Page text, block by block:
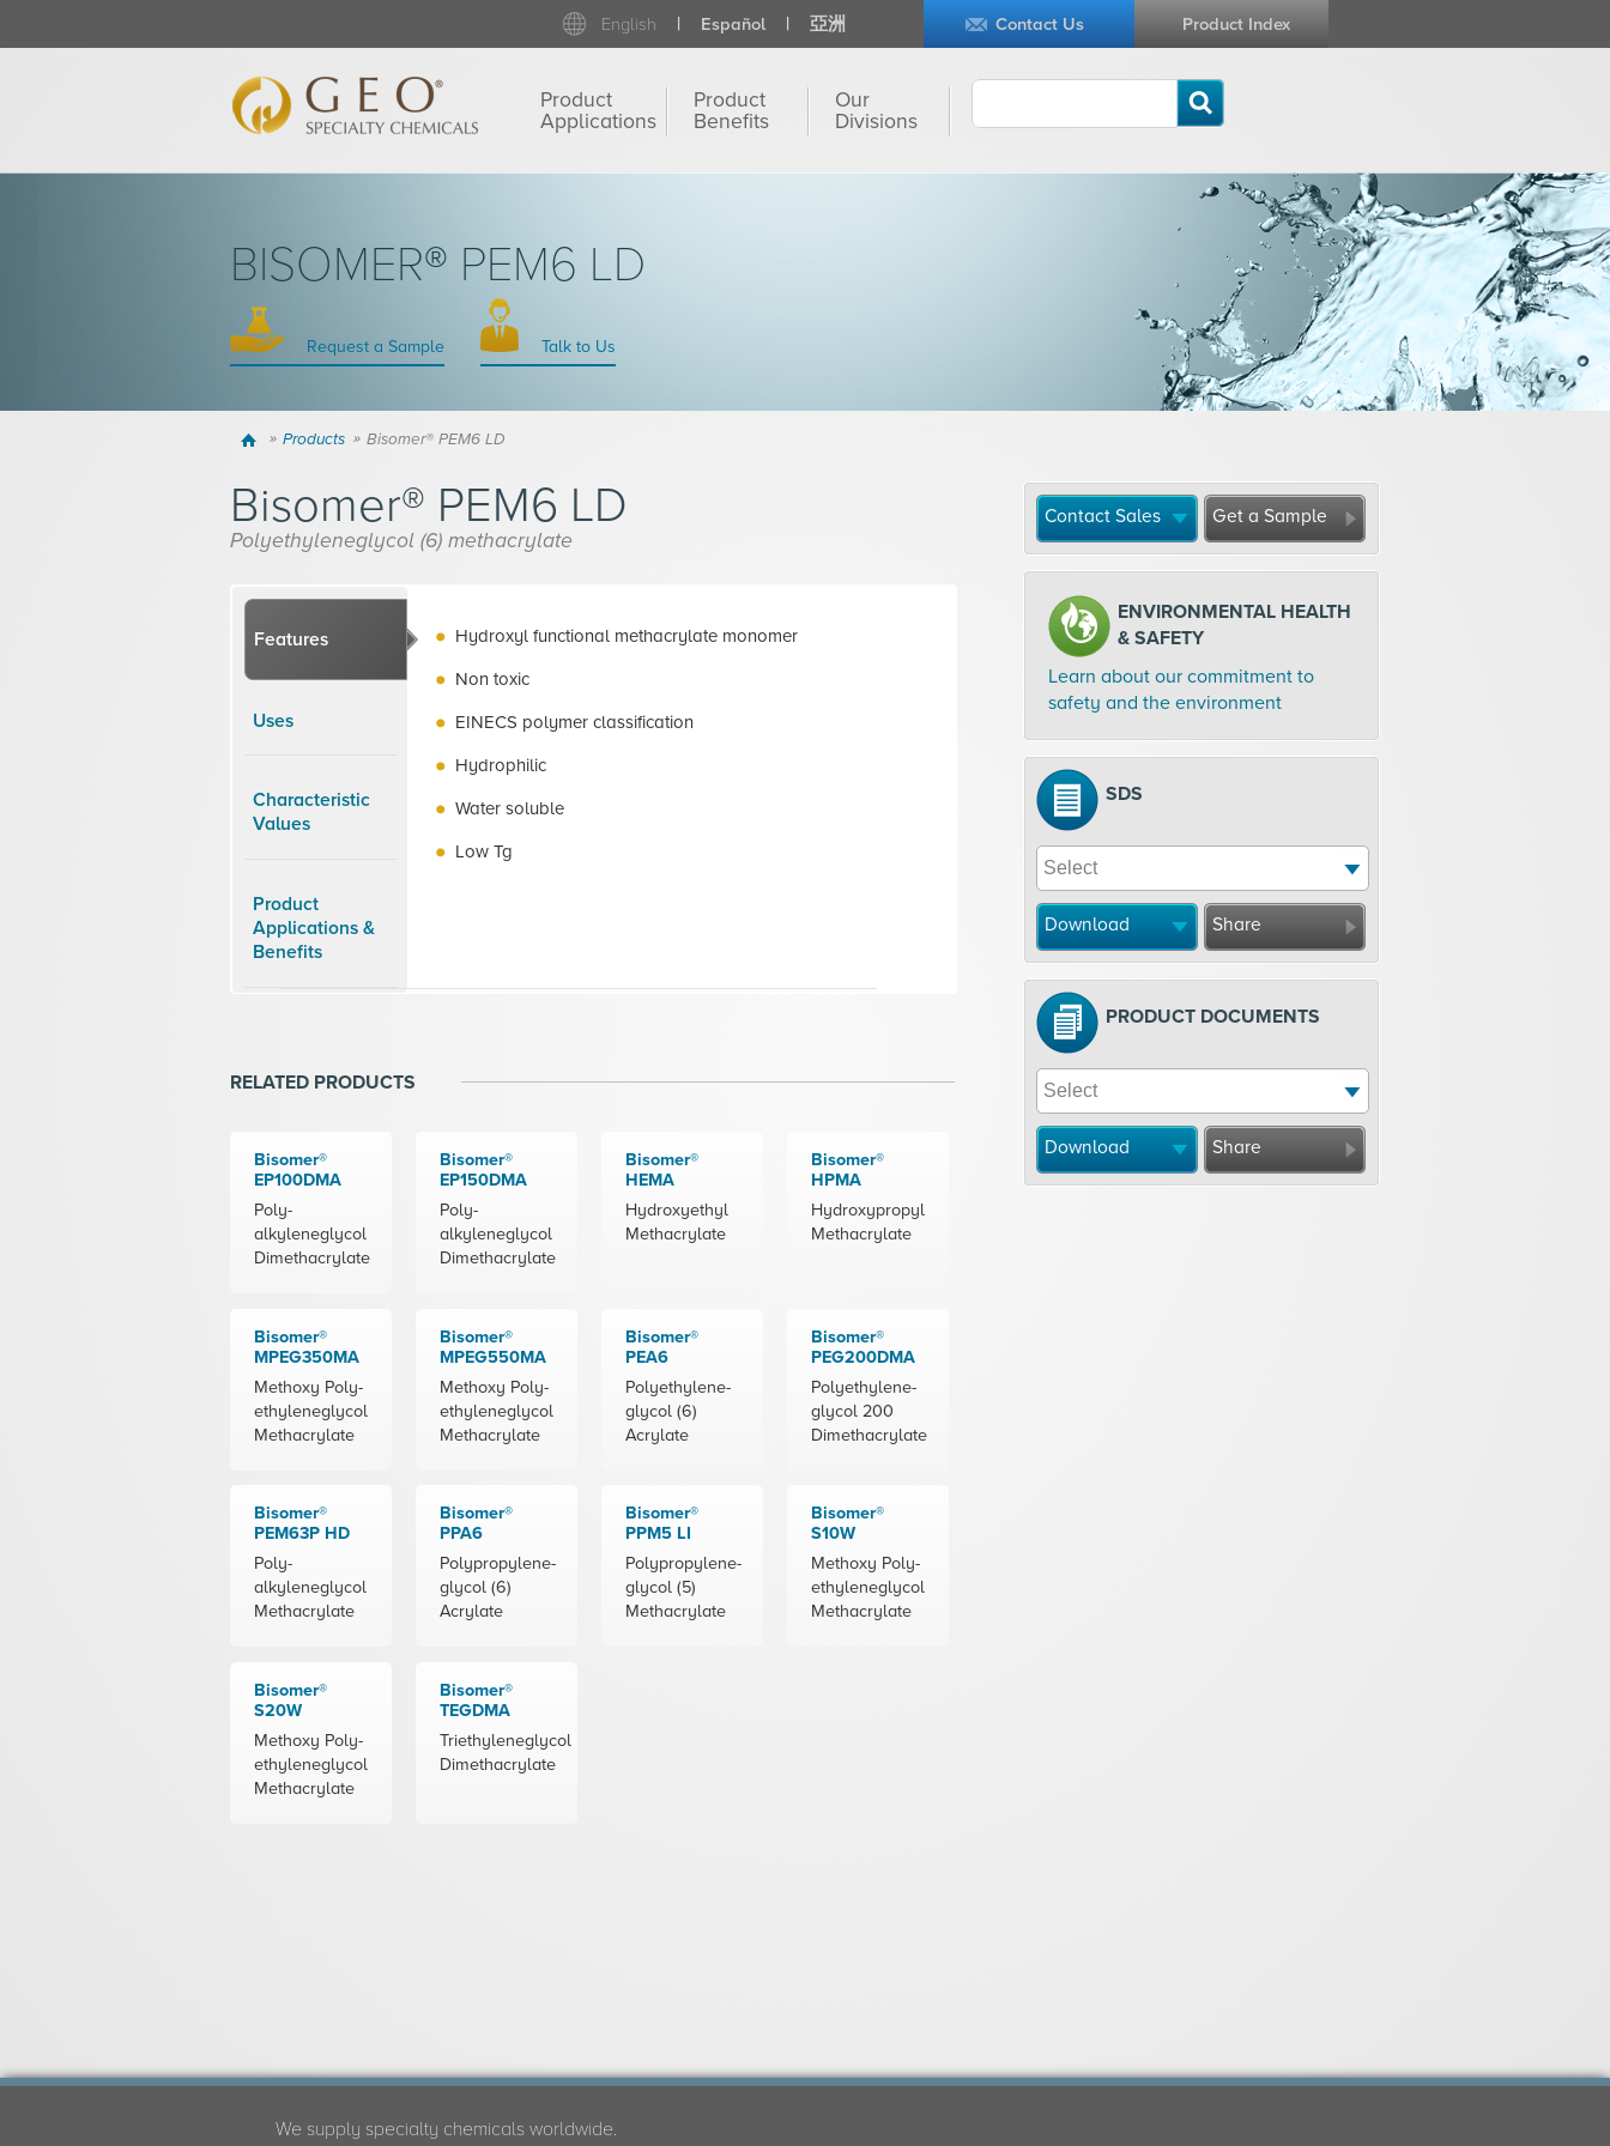
English Español 亞洲 Contact Us Product Index
Product
Applications
Product
Benefits
Our
Divisions
BISOMER® PEM6 LD
Request a Sample Talk to Us
Home Products Bisomer® PEM6 LD
Bisomer® PEM6 LD
Polyethyleneglycol (6) methacrylate
Features
Uses
Characteristic
Values
Product
Applications &
Benefits
Hydroxyl functional methacrylate monomer
Non toxic
EINECS polymer classification
Hydrophilic
Water soluble
Low Tg
RELATED PRODUCTS
Bisomer®
EP100DMA
Poly-
alkyleneglycol
Dimethacrylate
Bisomer®
EP150DMA
Poly-
alkyleneglycol
Dimethacrylate
Bisomer®
HEMA
Hydroxyethyl
Methacrylate
Bisomer®
HPMA
Hydroxypropyl
Methacrylate
Bisomer®
MPEG350MA
Methoxy Poly-
ethyleneglycol
Methacrylate
Bisomer®
MPEG550MA
Methoxy Poly-
ethyleneglycol
Methacrylate
Bisomer®
PEA6
Polyethylene-
glycol (6)
Acrylate
Bisomer®
PEG200DMA
Polyethylene-
glycol 200
Dimethacrylate
Bisomer®
PEM63P HD
Poly-
alkyleneglycol
Methacrylate
Bisomer®
PPA6
Polypropylene-
glycol (6)
Acrylate
Bisomer®
PPM5 LI
Polypropylene-
glycol (5)
Methacrylate
Bisomer®
S10W
Methoxy Poly-
ethyleneglycol
Methacrylate
Bisomer®
S20W
Methoxy Poly-
ethyleneglycol
Methacrylate
Bisomer®
TEGDMA
Triethyleneglycol
Dimethacrylate
Contact Sales Get a Sample
ENVIRONMENTAL HEALTH
& SAFETY
Learn about our commitment to
safety and the environment
SDS
Download Share
PRODUCT DOCUMENTS
Download Share
We supply specialty chemicals worldwide.